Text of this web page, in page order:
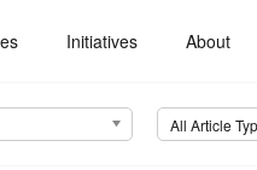
Initiatives About
All Article